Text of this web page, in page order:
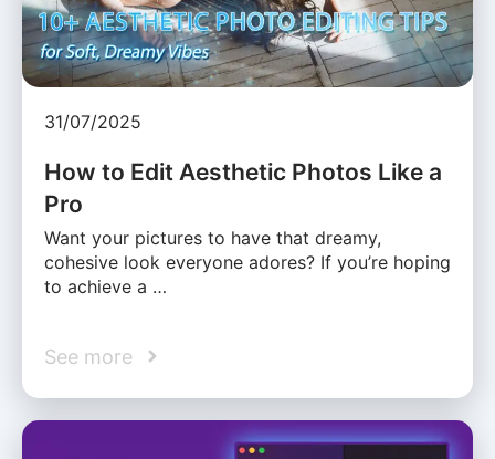
31/07/2025
How to Edit Aesthetic Photos Like a
Pro
Want your pictures to have that dreamy,
cohesive look everyone adores? If you’re hoping
to achieve a …
See more